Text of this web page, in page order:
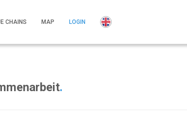
CHAINS MAP LOGIN
.